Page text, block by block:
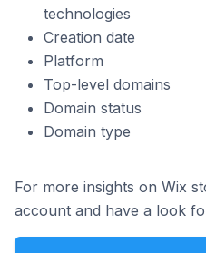
technologies
Creation date
Platform
Top-level domains
Domain status
Domain type
For more insights on Wix
account and have a look